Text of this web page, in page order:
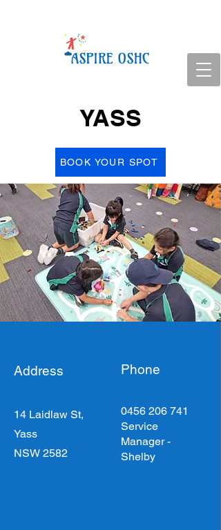
YASS
BOOK YOUR SPOT
Address
14 Laidlaw St,
Yass
NSW 2582
Phone
0456 206 741
Service
Manager -
Shelby